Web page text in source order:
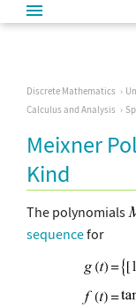
Discrete Mathematics
Calculus and Analysis
Meixner
Kind
The polynomials
sequencefor